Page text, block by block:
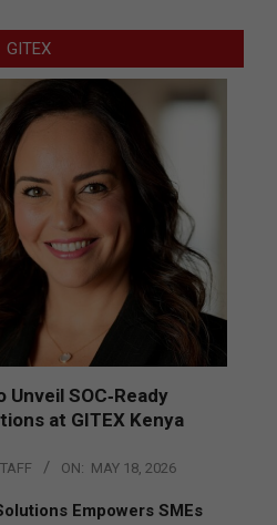
GITEX
Unveil SOC‑Ready
at GITEX Kenya
ON: MAY 18, 2026
Empowers SMEs